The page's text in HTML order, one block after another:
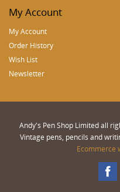
My Account
My Account
Order History
Wish List
Newsletter
Andy's Pen Shop Limited all
Vintage pens, pencils and
Ecommerce